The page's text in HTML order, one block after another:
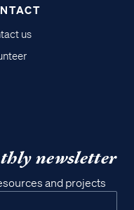
us
newsletter
and projects